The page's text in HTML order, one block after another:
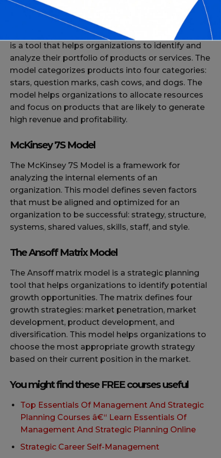
The BCG Matrix Model
The Boston Consulting Group (BCG) Matrix model
is a tool that helps organizations to identify and
analyze their portfolio of products or services. The
model categorizes products into four categories:
stars, question marks, cash cows, and dogs. The
model helps organizations to allocate resources
and focus on products that are likely to generate
high revenue and profitability.
McKinsey 7S Model
The McKinsey 7S Model is a framework for
analyzing the internal elements of an
organization. This model defines seven factors
that must be aligned and optimized for an
organization to be successful: strategy, structure,
systems, shared values, skills, staff, and style.
The Ansoff Matrix Model
The Ansoff matrix model is a strategic planning
tool that helps organizations to identify potential
growth opportunities. The matrix defines four
growth strategies: market penetration, market
development, product development, and
diversification. This model helps organizations to
choose the most appropriate growth strategy
based on their current position in the market.
You might find these FREE courses useful
Top Essentials Of Management And Strategic
Planning Courses â€“ Learn Essentials Of
Management And Strategic Planning Online
Strategic Career Self-Management